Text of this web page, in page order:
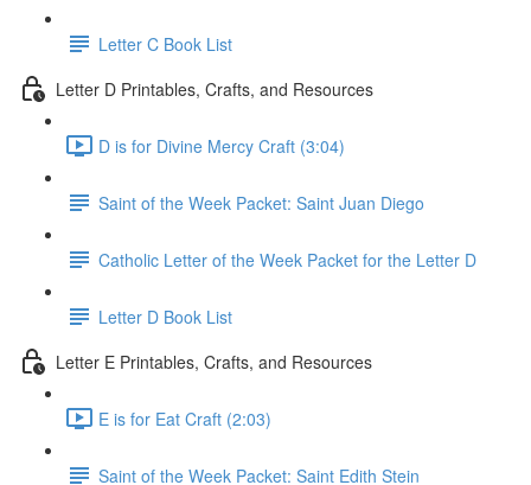
Letter C Book List
Letter D Printables, Crafts, and Resources
D is for Divine Mercy Craft (3:04)
Saint of the Week Packet: Saint Juan Diego
Catholic Letter of the Week Packet for the Letter D
Letter D Book List
Letter E Printables, Crafts, and Resources
E is for Eat Craft (2:03)
Saint of the Week Packet: Saint Edith Stein